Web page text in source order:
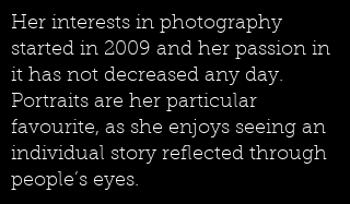
Her interests in photography
started in 2009 and her passion in
it has not decreased any day.
Portraits are her particular
favourite, as she enjoys seeing an
individual story reflected through
people’s eyes.